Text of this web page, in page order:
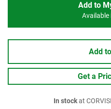
Add to
Available
Add
Get a
In stockat